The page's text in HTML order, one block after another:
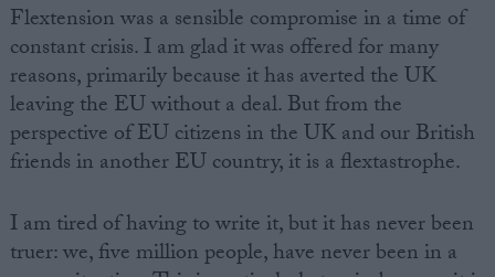
Flextension was a sensible compromise in a time of
constant crisis. I am glad it was offered for many
reasons, primarily because it has averted the UK
leaving the EU without a deal. But from the
perspective of EU citizens in the UK and our British
friends in another EU country, it is a flextastrophe.
I am tired of having to write it, but it has never been
truer: we, five million people, have never been in a